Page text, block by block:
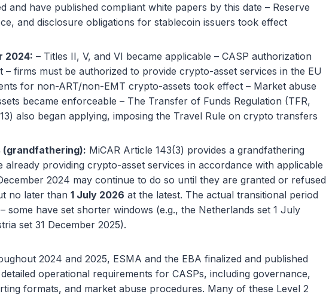
and have published compliant white papers by this date – Reserve
and disclosure obligations for stablecoin issuers took effect
2024: – Titles II, V, and VI became applicable – CASP authorization
– firms must be authorized to provide crypto-asset services in the EU
for non-ART/non-EMT crypto-assets took effect – Market abuse
became enforceable – The Transfer of Funds Regulation (TFR,
also began applying, imposing the Travel Rule on crypto transfers
(grandfathering): MiCAR Article 143(3) provides a grandfathering
already providing crypto-asset services in accordance with applicable
2024 may continue to do so until they are granted or refused
no later than 1 July 2026 at the latest. The actual transitional period
some have set shorter windows (e.g., the Netherlands set 1 July
set 31 December 2025).
2024 and 2025, ESMA and the EBA finalized and published
operational requirements for CASPs, including governance,
formats, and market abuse procedures. Many of these Level 2